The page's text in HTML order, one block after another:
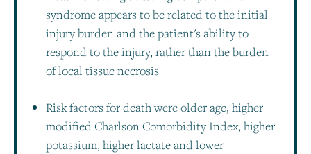
syndrome appears to be related to the initial
injury burden and the patient's ability to
respond to the injury, rather than the burden
of local tissue necrosis
Risk factors for death were older age, higher
modified Charlson Comorbidity Index, higher
potassium, higher lactate and lower